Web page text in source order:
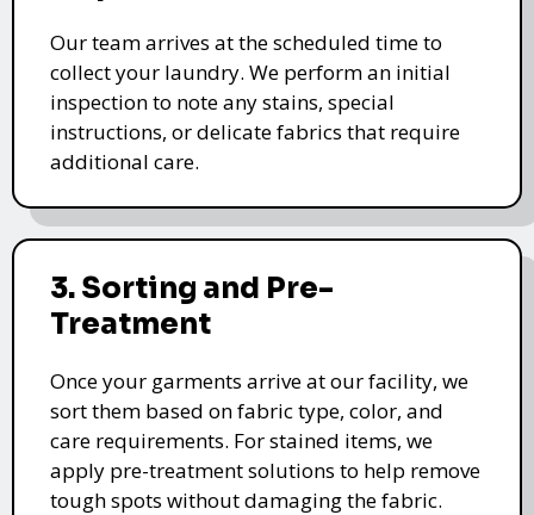
Our team arrives at the scheduled time to
collect your laundry. We perform an initial
inspection to note any stains, special
instructions, or delicate fabrics that require
additional care.
3. Sorting and Pre-
Treatment
Once your garments arrive at our facility, we
sort them based on fabric type, color, and
care requirements. For stained items, we
apply pre-treatment solutions to help remove
tough spots without damaging the fabric.